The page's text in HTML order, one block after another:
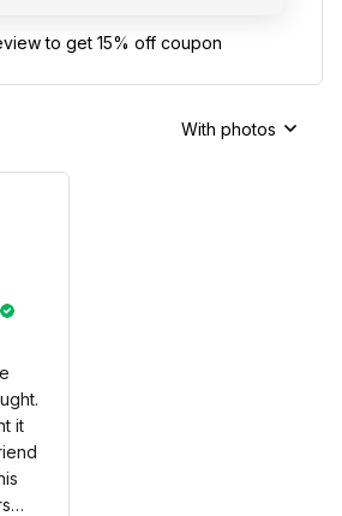
to get 15% off coupon
With photos
it